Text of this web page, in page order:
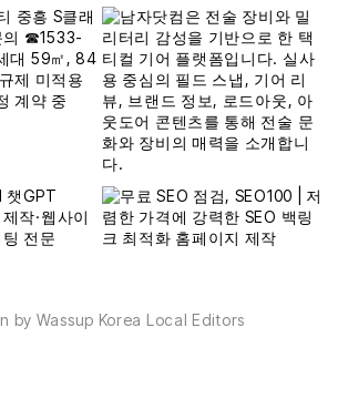
by Wassup Korea Local Editors